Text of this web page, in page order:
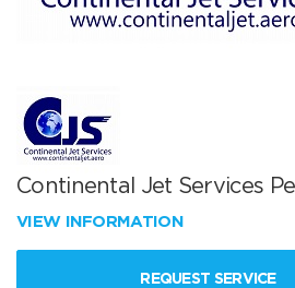
Continental Jet Services
VIEW INFORMATION
REQUEST SERVICE